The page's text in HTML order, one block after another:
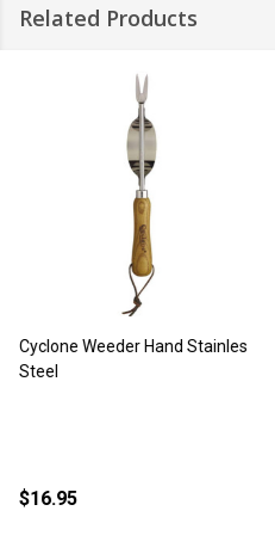
Related Products
Cyclone Weeder Hand Stainles
Steel
$16.95